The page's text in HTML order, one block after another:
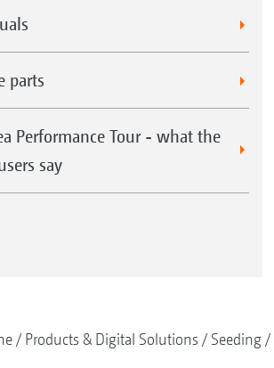
parts
Performance Tour - what the
say
Products & Digital Solutions Seeding